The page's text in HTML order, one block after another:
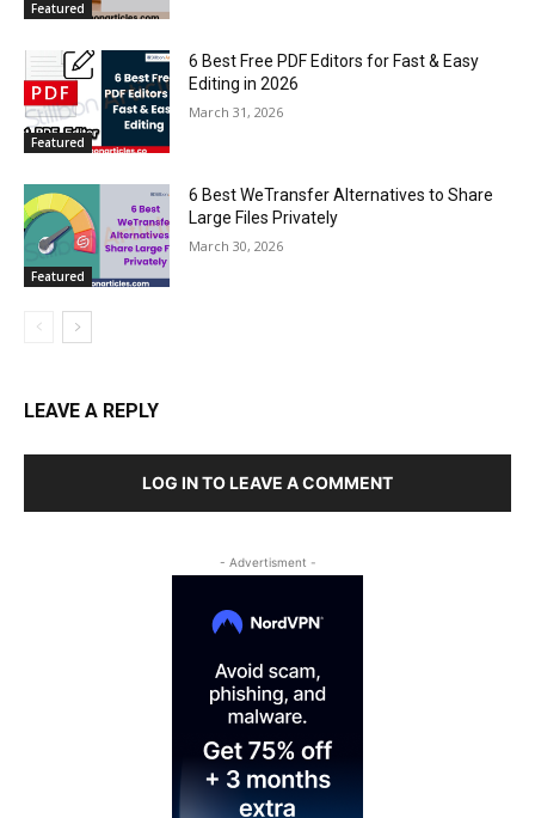
Featured
Featured
6 Best Free PDF Editors for Fast & Easy
Editing in 2026
March 31, 2026
Featured
6 Best WeTransfer Alternatives to Share
Large Files Privately
March 30, 2026
LEAVE A REPLY
LOG IN TO LEAVE A COMMENT
- Advertisment -